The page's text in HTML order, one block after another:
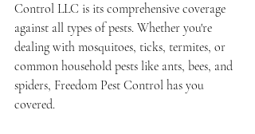
Control LLC is its comprehensive coverage
against all types of pests. Whether you're
dealing with mosquitoes, ticks, termites, or
common household pests like ants, bees, and
spiders, Freedom Pest Control has you
covered.